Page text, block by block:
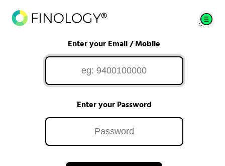
Enter your Email / Mobile
Enter your Password